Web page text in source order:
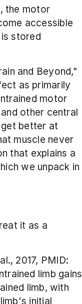
the motor
accessible
stored
and Beyond,"
as primarily
motor
other central
get better at
muscle never
that explains a
it as a
2017, PMID:
limb gains
limb, with
initial